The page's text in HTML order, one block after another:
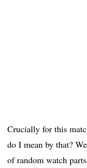
Crucially for this
do I mean by that?
of random watch